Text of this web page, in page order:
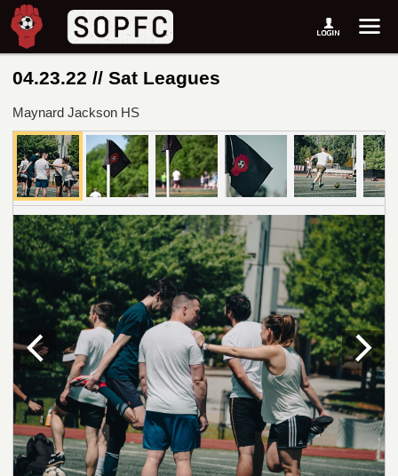
04.23.22 // Sat Leagues
Maynard Jackson HS